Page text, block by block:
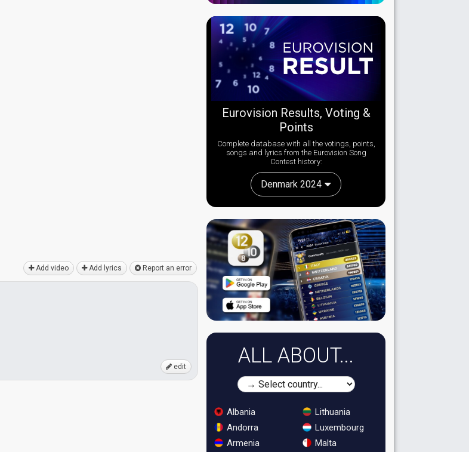
Add video Add lyrics Report an error
edit
Eurovision Results, Voting &
Points
Complete database with all the votings, points,
songs and lyrics from the Eurovision Song
Contest history:
Denmark 2024
ALL ABOUT...
Albania
Andorra
Armenia
Lithuania
Luxembourg
Malta